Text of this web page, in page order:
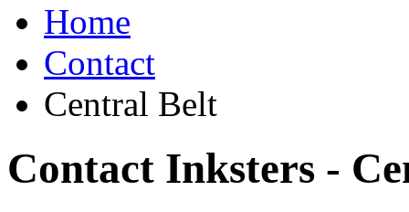
Home
Contact
Central Belt
Contact Inksters -